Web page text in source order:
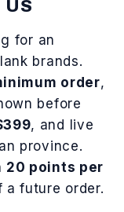
US
for an
brands.
order,
before
, and live
province.
20 points per
future order.